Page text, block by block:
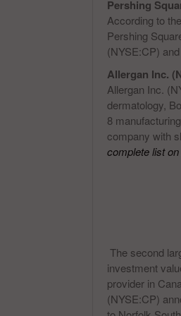
Pershing
According to
Pershing
(NYSE:CP)
Allergan Inc.
Allergan Inc.
dermatology,
8
company with
complete list
The second
investment
provider in
(NYSE:CP)